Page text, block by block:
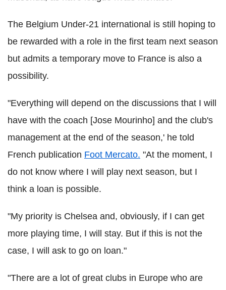
The Belgium Under-21 international is still hoping to
be rewarded with a role in the first team next season
but admits a temporary move to France is also a
possibility.
"Everything will depend on the discussions that I will
have with the coach [Jose Mourinho] and the club's
management at the end of the season,' he told
French publication Foot Mercato. "At the moment, I
do not know where I will play next season, but I
think a loan is possible.
"My priority is Chelsea and, obviously, if I can get
more playing time, I will stay. But if this is not the
case, I will ask to go on loan."
"There are a lot of great clubs in Europe who are